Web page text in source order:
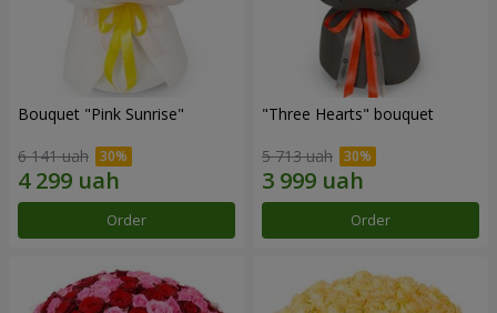
Bouquet "Pink Sunrise"
6 141 uah
Order
"Three Hearts" bouquet
5 713 uah
Order